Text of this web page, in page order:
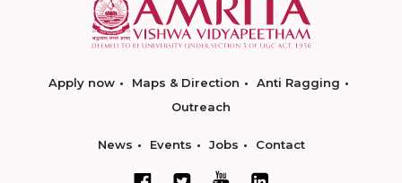
Apply now Maps & Direction
Anti Ragging
Outreach
News Events Jobs Contact